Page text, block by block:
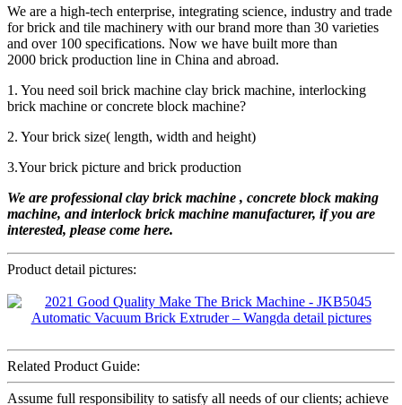
We are a high-tech enterprise, integrating science, industry and trade
for brick and tile machinery with our brand more than 30 varieties
and over 100 specifications. Now we have built more than
2000 brick production line in China and abroad.
1. You need soil brick machine clay brick machine, interlocking
brick machine or concrete block machine?
2. Your brick size( length, width and height)
3.Your brick picture and brick production
We are professionalclay brick machine , concrete block making
machine, and interlock brick machine manufacturer, if you are
interested, please come here.
Product detail pictures:
Related Product Guide:
Assume full responsibility to satisfy all needs of our clients; achieve